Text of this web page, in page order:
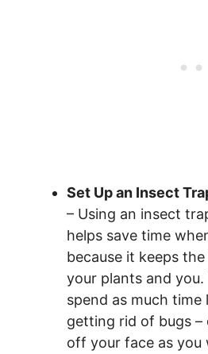
Set Up an Insect
– Using an insect
helps save time
because it keeps
your plants and you.
spend as much
getting rid of bugs –
off your face as you